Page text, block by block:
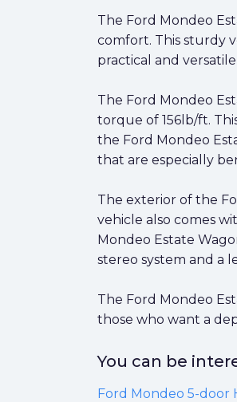
The Ford Mondeo
comfort. This sturdy
practical and
The Ford Mondeo
torque of 156lb/ft.
the Ford Mondeo
that are especially
The exterior of the
vehicle also comes
Mondeo Estate
stereo system and a
The Ford Mondeo
those who want a
You can be
Ford Mondeo 5-door